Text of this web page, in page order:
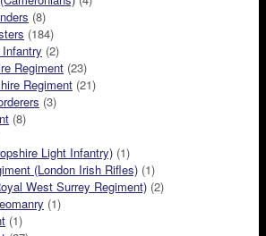
(8)
(184)
(2)
Regiment (23)
Regiment (21)
(3)
(8)
Light Infantry) (1)
(London Irish Rifles) (1)
West Surrey Regiment) (2)
(1)
(1)